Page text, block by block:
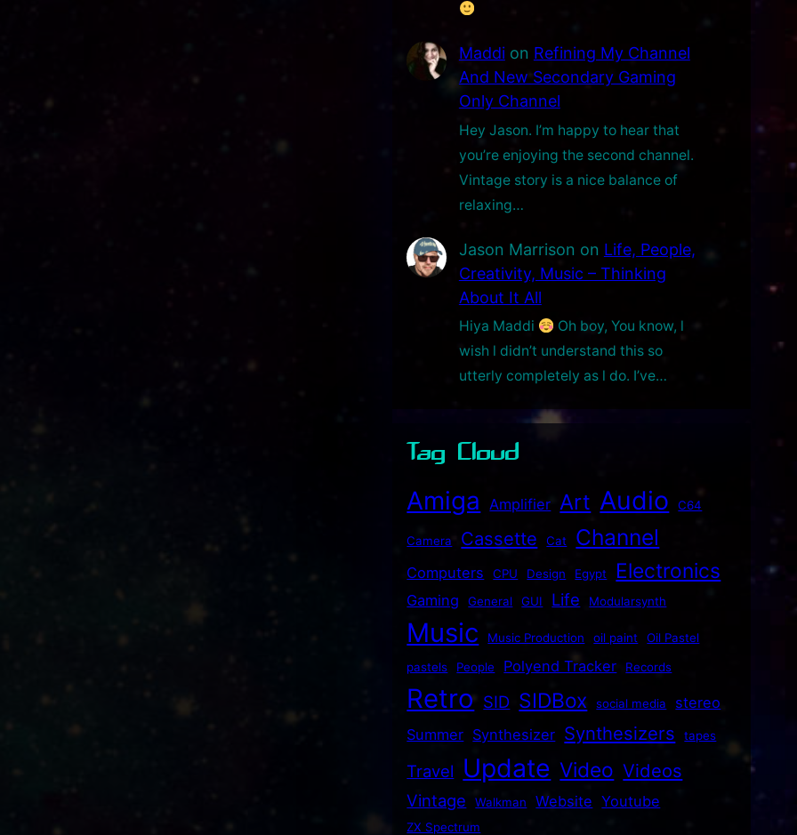
Maddion Refining My Channel
And New Secondary Gaming
Only Channel
Hey Jason. I’m happy to hear that
you’re enjoying the second channel.
Vintage story is a nice balance of
relaxing…
Jason Marrison on Life, People,
Creativity, Music – Thinking
About It All
Hiya Maddi
Oh boy, You know, l
wish l didn’t understand this so
utterly completely as l do. I’ve…
Tag Cloud
Amiga Amplifier Art Audio C64
Camera Cassette Cat Channel
Computers CPU Design Egypt Electronics
Gaming General GUI Life Modularsynth
Music Music Production oil paint Oil Pastel
pastels People Polyend Tracker Records
Retro SID SIDBox social media
stereo
Summer Synthesizer Synthesizers tapes
Travel Update Video Videos
Vintage Walkman Website Youtube
ZX Spectrum